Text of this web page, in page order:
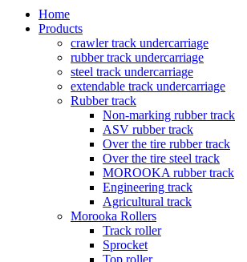
Home
Products
crawler track undercarriage
rubber track undercarriage
steel track undercarriage
extendable track undercarriage
Rubber track
Non-marking rubber track
ASV rubber track
Over the tire rubber track
Over the tire steel track
MOROOKA rubber track
Engineering track
Agricultural track
Morooka Rollers
Track roller
Sprocket
Top roller